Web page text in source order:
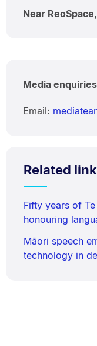
Near
Media enquiries
Email:
Related
Fifty years of
honouring
Māori speech
technology in